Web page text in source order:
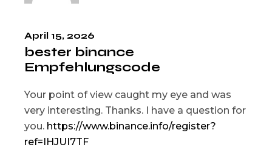
April 15, 2026
bester binance
Empfehlungscode
Your point of view caught my eye and was
very interesting. Thanks. I have a question for
you. https://www.binance.info/register?
ref=IHJUI7TF